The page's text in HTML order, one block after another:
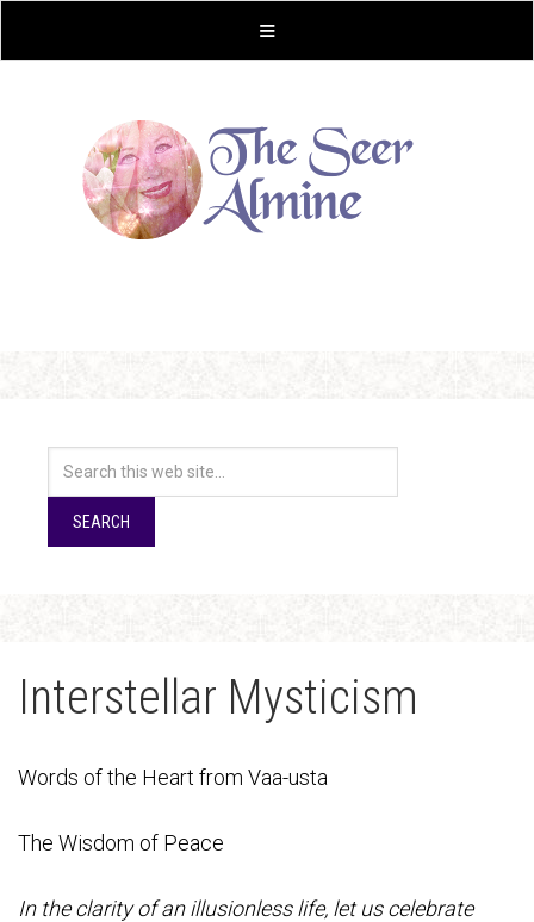
Interstellar Mysticism
Words of the Heart from Vaa-usta
The Wisdom of Peace
In the clarity of an illusionless life, let us celebrate